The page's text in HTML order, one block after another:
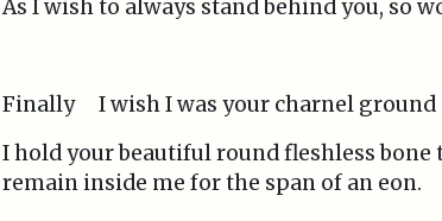
As I wish to always stand behind you, so
Finally I wish I was your charnel ground
I hold your beautiful round fleshless bone
remain inside me for the span of an eon.